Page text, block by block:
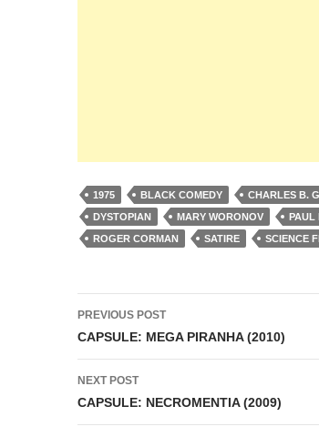
1975 BLACK COMEDY CHARLES B.
DYSTOPIAN
MARY WORONOV PAUL
ROGER CORMAN
SATIRE SCIENCE
Post
navigation
PREVIOUS POST
CAPSULE: MEGA PIRANHA (2010)
NEXT POST
CAPSULE: NECROMENTIA (2009)